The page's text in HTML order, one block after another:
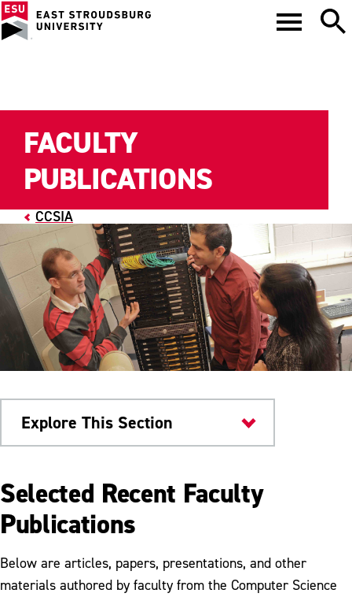
CCSIA
FACULTY
PUBLICATIONS
Explore This Section
Research & Innovation
Cyber Scholarship Program
Faculty Publications
Selected Recent Faculty
Publications
Below are articles, papers, presentations, and other
materials authored by faculty from the Computer Science